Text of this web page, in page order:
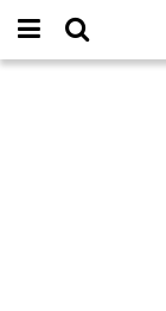
IMAGINARY
open